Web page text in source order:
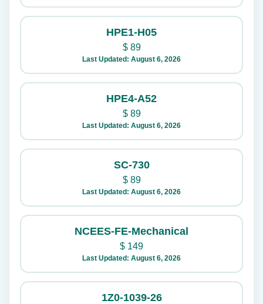
HPE1-H05
$89
Last Updated: August 6, 2026
HPE4-A52
$89
Last Updated: August 6, 2026
SC-730
$89
Last Updated: August 6, 2026
NCEES-FE-Mechanical
$ 149
Last Updated: August 6, 2026
1Z0-1039-26